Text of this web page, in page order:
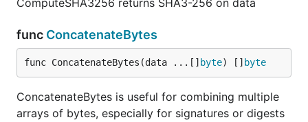
ComputeSHA3256 returns SHA3-256 on data
func ConcatenateBytes
func ConcatenateBytes(data ...[] byte) [] byte
ConcatenateBytes is useful for combining multiple
arrays of bytes, especially for signatures or digests